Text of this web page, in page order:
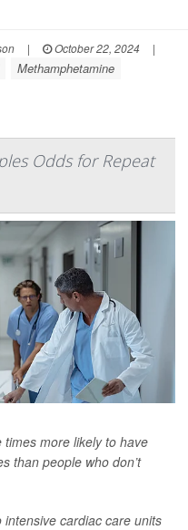
| October 22, 2024
|
Methamphetamine
Odds for Repeat
more likely to have
than people who don’t
cardiac care units